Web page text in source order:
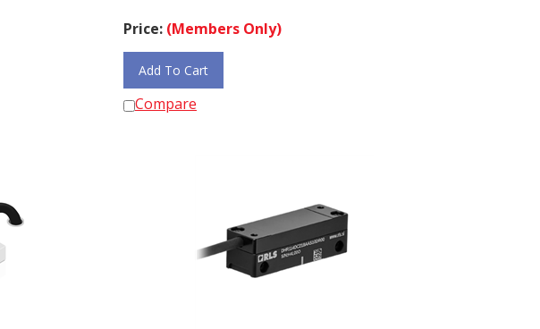
Price: (Members Only)
Add To Cart
Compare